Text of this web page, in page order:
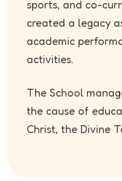
sports, and co-
created a legacy
academic
activities.
The School
the cause of
Christ, the Divine